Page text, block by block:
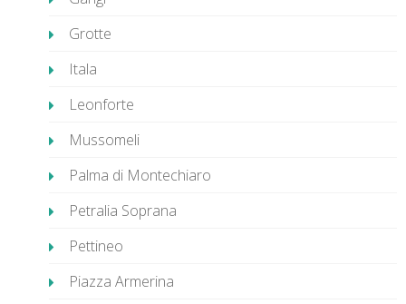
Grotte
Itala
Leonforte
Mussomeli
Palma di Montechiaro
Petralia Soprana
Pettineo
Piazza Armerina